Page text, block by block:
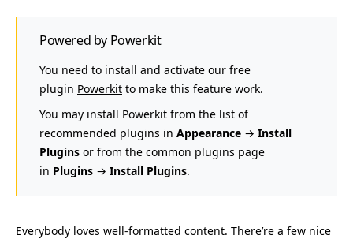
Powered by Powerkit
You need to install and activate our free
plugin Powerkit to make this feature work.
You may install Powerkit from the list of
recommended plugins in Appearance → Install
Plugins or from the common plugins page
in Plugins → Install Plugins.
Everybody loves well-formatted content. There’re a few nice